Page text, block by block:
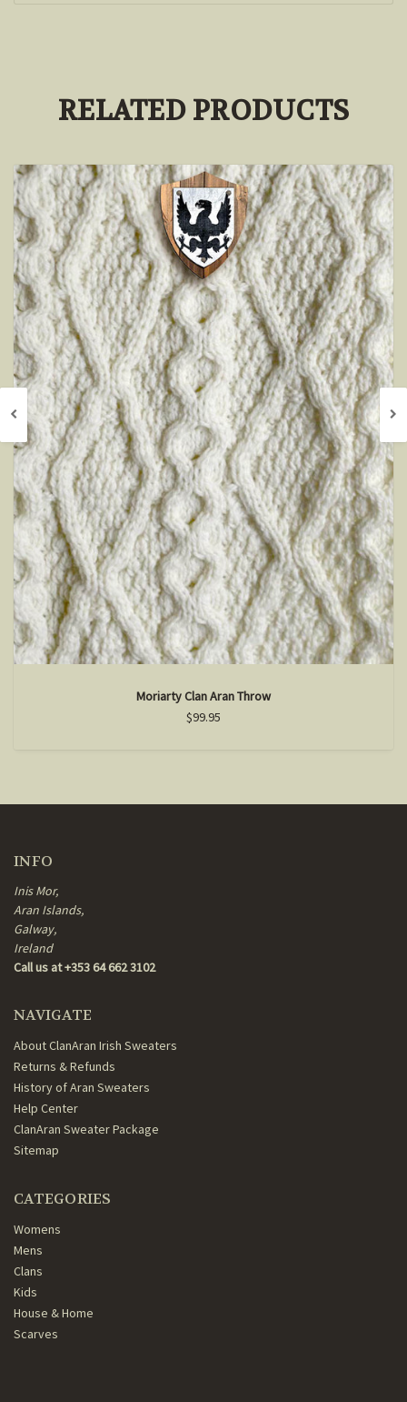
RELATED PRODUCTS
Moriarty Clan Aran Throw
$99.95
INFO
Inis Mor,
Aran Islands,
Galway,
Ireland
Call us at +353 64 662 3102
NAVIGATE
About ClanAran Irish Sweaters
Returns & Refunds
History of Aran Sweaters
Help Center
ClanAran Sweater Package
Sitemap
CATEGORIES
Womens
Mens
Clans
Kids
House & Home
Scarves